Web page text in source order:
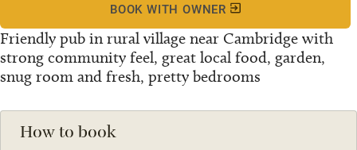
Friendly pub in rural village near Cambridge with
strong community feel, great local food, garden,
snug room and fresh, pretty bedrooms
BOOK WITH OWNER
How to book